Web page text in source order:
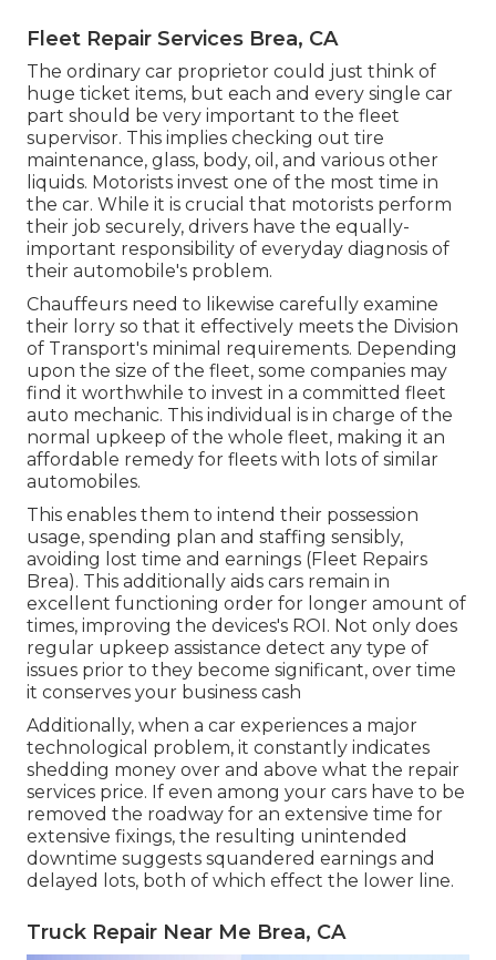
Fleet Repair Services Brea, CA
The ordinary car proprietor could just think of
huge ticket items, but each and every single car
part should be very important to the fleet
supervisor. This implies checking out tire
maintenance, glass, body, oil, and various other
liquids. Motorists invest one of the most time in
the car. While it is crucial that motorists perform
their job securely, drivers have the equally-
important responsibility of everyday diagnosis of
their automobile's problem.
Chauffeurs need to likewise carefully examine
their lorry so that it effectively meets the Division
of Transport's minimal requirements. Depending
upon the size of the fleet, some companies may
find it worthwhile to invest in a committed fleet
auto mechanic. This individual is in charge of the
normal upkeep of the whole fleet, making it an
affordable remedy for fleets with lots of similar
automobiles.
This enables them to intend their possession
usage, spending plan and staffing sensibly,
avoiding lost time and earnings (Fleet Repairs
Brea). This additionally aids cars remain in
excellent functioning order for longer amount of
times, improving the devices's ROI. Not only does
regular upkeep assistance detect any type of
issues prior to they become significant, over time
it conserves your business cash
Additionally, when a car experiences a major
technological problem, it constantly indicates
shedding money over and above what the repair
services price. If even among your cars have to be
removed the roadway for an extensive time for
extensive fixings, the resulting unintended
downtime suggests squandered earnings and
delayed lots, both of which effect the lower line.
Truck Repair Near Me Brea, CA